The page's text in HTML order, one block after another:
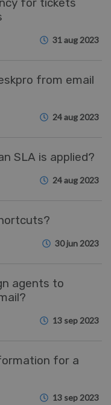
31 aug 2023
from email
24 aug 2023
SLA is applied?
24 aug 2023
30 jun 2023
agents to
13 sep 2023
for a
13 sep 2023